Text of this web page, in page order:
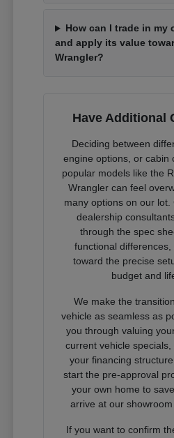
How can I trade in my
and apply its value
Wrangler?
Have Additional
Deciding between
engine options, or cabin
popular models like the
Wrangler can feel
many options on our lot.
dealership
through the spec
functional
toward the precise
budget and
We make the
vehicle as seamless as
you through valuing
current vehicle
your financing
start the pre-approval
your own home to
arrive at our
If you want to confirm